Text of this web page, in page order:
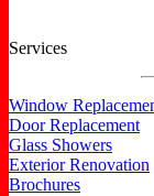
Services
Window
Door Replacement
Glass Showers
Exterior Renovation
Brochures